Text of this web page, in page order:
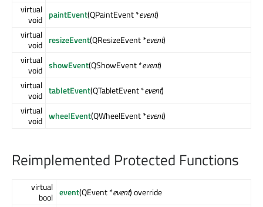
virtual
void paintEvent(QPaintEvent *event)
virtual
void resizeEvent(QResizeEvent *event)
virtual
void showEvent(QShowEvent *event)
virtual
void tabletEvent(QTabletEvent *event)
virtual
void wheelEvent(QWheelEvent *event)
Reimplemented Protected Functions
virtual
bool event(QEvent *event) override